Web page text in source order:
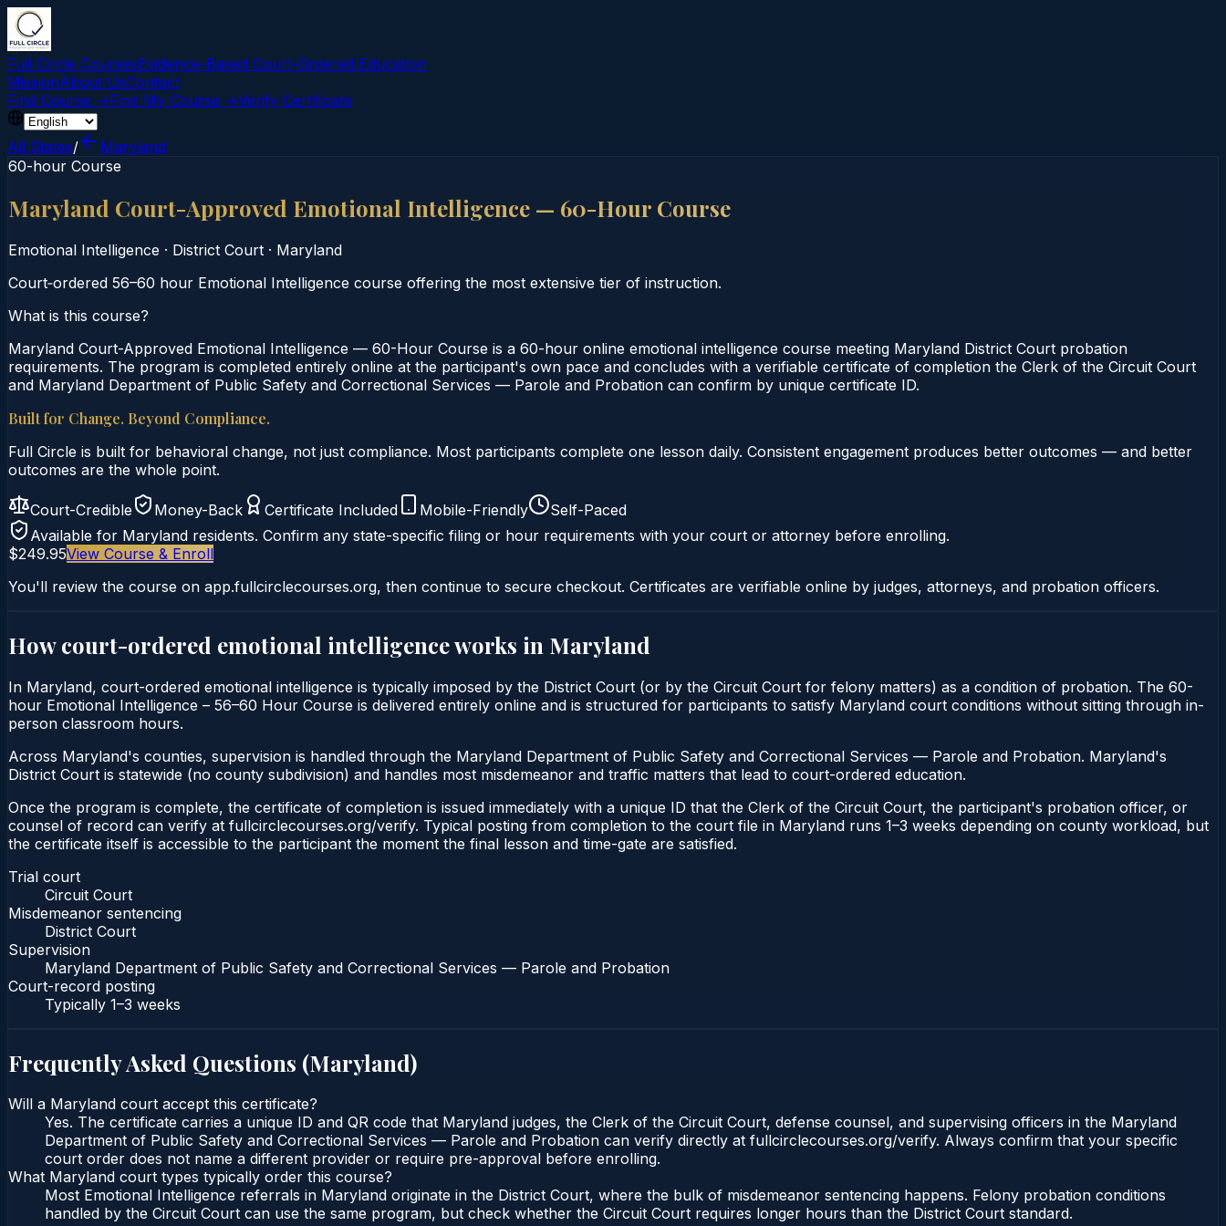
Full Circle CoursesEvidence-Based Court‑Ordered Education
MissionAbout UsContact
Find Course →Find My Course →Verify Certificate
All States/
Maryland
60-hour Course
Maryland Court-Approved Emotional Intelligence — 60-Hour Course
Emotional Intelligence · District Court · Maryland
Court‑ordered 56–60 hour Emotional Intelligence course offering the most extensive tier of instruction.
What is this course?
Maryland Court-Approved Emotional Intelligence — 60-Hour Course is a 60-hour online emotional intelligence course meeting Maryland District Court probation
requirements. The program is completed entirely online at the participant's own pace and concludes with a verifiable certificate of completion the Clerk of the Circuit Court
and Maryland Department of Public Safety and Correctional Services — Parole and Probation can confirm by unique certificate ID.
Built for Change. Beyond Compliance.
Full Circle is built for behavioral change, not just compliance. Most participants complete one lesson daily. Consistent engagement produces better outcomes — and better
outcomes are the whole point.
Court-Credible Money-Back Certificate Included Mobile-Friendly
Self-Paced
Available for Maryland residents. Confirm any state-specific filing or hour requirements with your court or attorney before enrolling.
$249.95View Course & Enroll
You'll review the course on app.fullcirclecourses.org, then continue to secure checkout. Certificates are verifiable online by judges, attorneys, and probation officers.
How court-ordered emotional intelligenceworks in Maryland
In Maryland, court-ordered emotional intelligence is typically imposed by the District Court (or by the Circuit Court for felony matters) as a condition of probation. The 60-
hour Emotional Intelligence – 56–60 Hour Course is delivered entirely online and is structured for participants to satisfy Maryland court conditions without sitting through in-
person classroom hours.
Across Maryland's counties, supervision is handled through the Maryland Department of Public Safety and Correctional Services — Parole and Probation. Maryland's
District Court is statewide (no county subdivision) and handles most misdemeanor and traffic matters that lead to court-ordered education.
Once the program is complete, the certificate of completion is issued immediately with a unique ID that the Clerk of the Circuit Court, the participant's probation officer, or
counsel of record can verify at fullcirclecourses.org/verify. Typical posting from completion to the court file in Maryland runs 1–3 weeks depending on county workload, but
the certificate itself is accessible to the participant the moment the final lesson and time-gate are satisfied.
Trial court
Circuit Court
Misdemeanor sentencing
District Court
Supervision
Maryland Department of Public Safety and Correctional Services — Parole and Probation
Court-record posting
Typically 1–3 weeks
Frequently Asked Questions (Maryland)
Will a Maryland court accept this certificate?
Yes. The certificate carries a unique ID and QR code that Maryland judges, the Clerk of the Circuit Court, defense counsel, and supervising officers in the Maryland
Department of Public Safety and Correctional Services — Parole and Probation can verify directly at fullcirclecourses.org/verify. Always confirm that your specific
court order does not name a different provider or require pre-approval before enrolling.
What Maryland court types typically order this course?
Most Emotional Intelligence referrals in Maryland originate in the District Court, where the bulk of misdemeanor sentencing happens. Felony probation conditions
handled by the Circuit Court can use the same program, but check whether the Circuit Court requires longer hours than the District Court standard.